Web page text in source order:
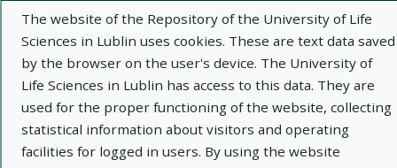
The website of the Repository of the University of Life
Sciences in Lublin uses cookies. These are text data saved
by the browser on the user's device. The University of
Life Sciences in Lublin has access to this data. They are
used for the proper functioning of the website, collecting
statistical information about visitors and operating
facilities for logged in users. By using the website
Search